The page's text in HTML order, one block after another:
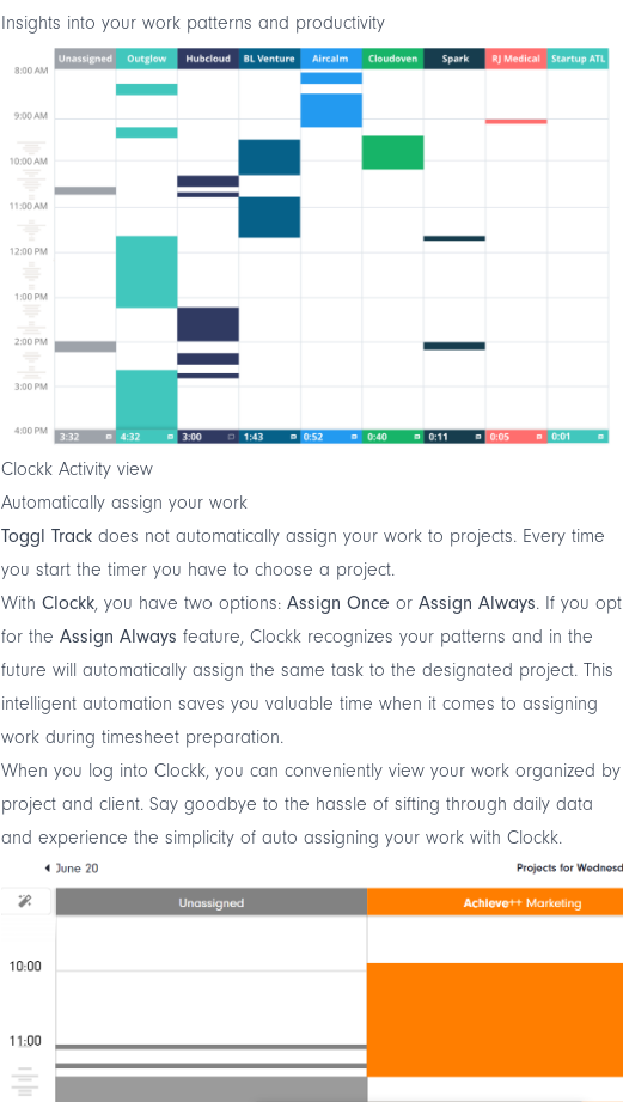
Insights into your work patterns and productivity
Clockk Activity view
Automatically assign your work
Toggl Track does not automatically assign your work to projects. Every time
you start the timer you have to choose a project.
With Clockk, you have two options: Assign Once or Assign Always. If you opt
for the Assign Always feature, Clockk recognizes your patterns and in the
future will automatically assign the same task to the designated project. This
intelligent automation saves you valuable time when it comes to assigning
work during timesheet preparation.
When you log into Clockk, you can conveniently view your work organized by
project and client. Say goodbye to the hassle of sifting through daily data
and experience the simplicity of auto assigning your work with Clockk.